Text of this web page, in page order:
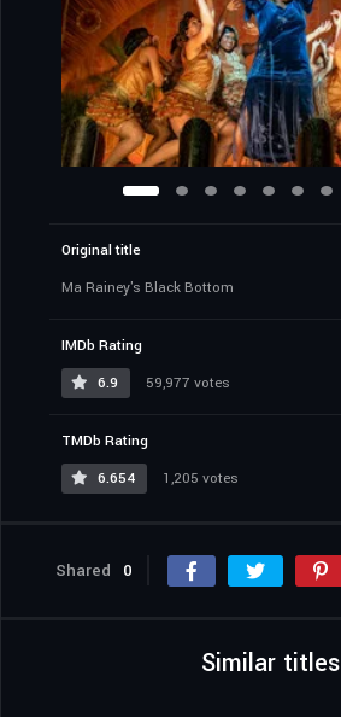
Original title
Ma Rainey's Black Bottom
IMDb Rating
6.9
59,977 votes
TMDb Rating
6.654
1,205 votes
Shared 0
Similar titles